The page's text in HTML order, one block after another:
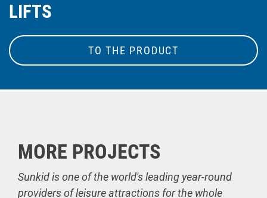
LIFTS
TO THE PRODUCT
MORE PROJECTS
Sunkid is one of the world's leading year-round
providers of leisure attractions for the whole